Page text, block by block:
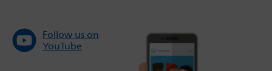
Follow us on
YouTube